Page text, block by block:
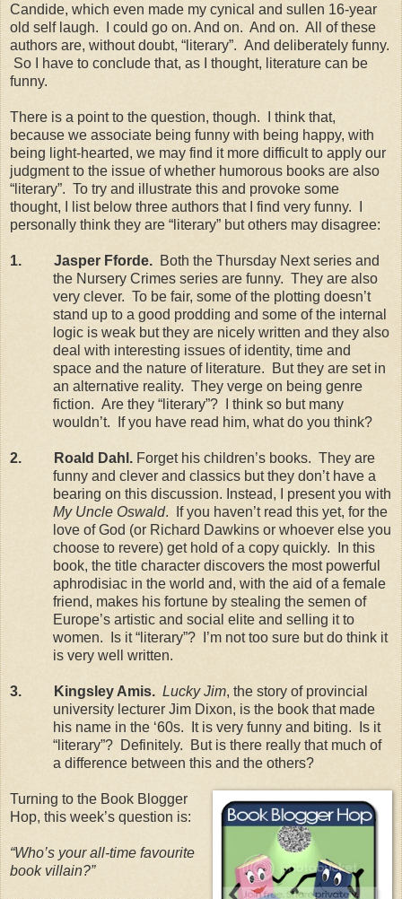
Candide, which even made my cynical and sullen 16-year
old self laugh.
I could go on. And on. And on. All of these
authors are, without doubt, “literary”. And deliberately funny.
So I have to conclude that, as I thought, literature can be
funny.
There is a point to the question, though.
I think that,
because we associate being funny with being happy, with
being light-hearted, we may find it more difficult to apply our
judgment to the issue of whether humorous books are also
“literary”. To try and illustrate this and provoke some
thought, I list below three authors that I find very funny.
personally think they are “literary” but others may disagree:
1. Jasper Fforde. Both the Thursday Next series and
the Nursery Crimes series are funny. They are also
very clever. To be fair, some of the plotting doesn’t
stand up to a good prodding and some of the internal
logic is weak but they are nicely written and they also
deal with interesting issues of identity, time and
space and the nature of literature.
But they are set in
an alternative reality. They verge on being genre
fiction. Are they “literary”?
I think so but many
wouldn’t.
If you have read him, what do you think?
2. Roald Dahl. Forget his children’s books. They are
funny and clever and classics but they don’t have a
bearing on this discussion. Instead, I present you with
My Uncle Oswald.
If you haven’t read this yet, for the
love of God (or Richard Dawkins or whoever else you
choose to revere) get hold of a copy quickly.
In this
book, the title character discovers the most powerful
aphrodisiac in the world and, with the aid of a female
friend, makes his fortune by stealing the semen of
Europe’s artistic and social elite and selling it to
women.
Is it “literary”?
I’m not too sure but do think it
is very well written.
3. Kingsley Amis. Lucky Jim, the story of provincial
university lecturer Jim Dixon, is the book that made
his name in the ‘60s.
It is very funny and biting.
Is it
“literary”? Definitely.
But is there really that much of
a difference between this and the others?
Turning to the Book Blogger
Hop, this week’s question is:
“Who’s your all-time favourite
book villain?”